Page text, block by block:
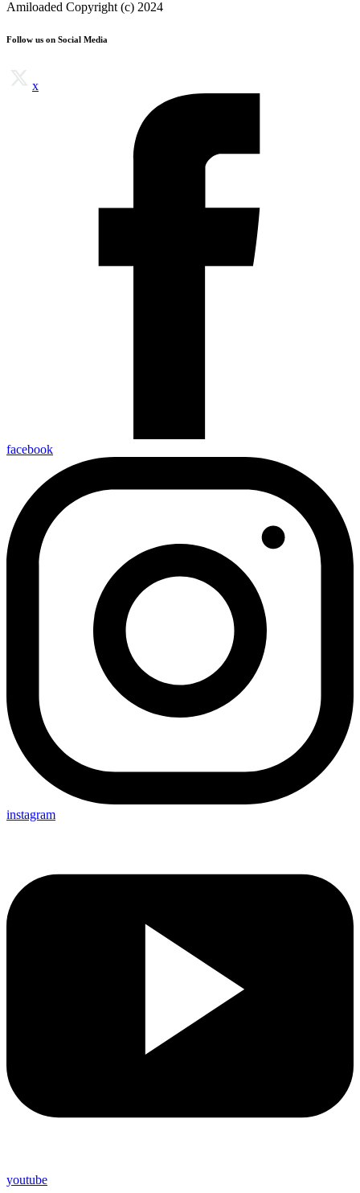
Amiloaded Copyright (c) 2024
Follow us on Social Media
x
facebook
instagram
youtube